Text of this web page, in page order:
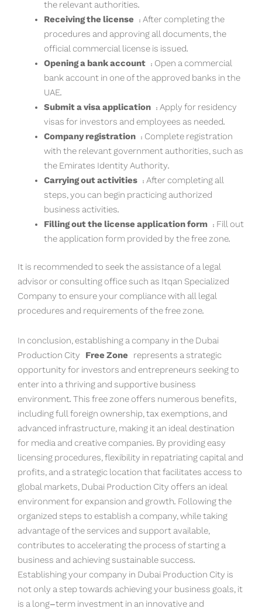
the relevant authorities.
Receiving the license : After completing the
procedures and approving all documents, the
official commercial license is issued.
Opening a bank account : Open a commercial
bank account in one of the approved banks in the
UAE.
Submit a visa application : Apply for residency
visas for investors and employees as needed.
Company registration : Complete registration
with the relevant government authorities, such as
the Emirates Identity Authority.
Carrying out activities : After completing all
steps, you can begin practicing authorized
business activities.
Filling out the license application form : Fill out
the application form provided by the free zone.
It is recommended to seek the assistance of a legal
advisor or consulting office such as Itqan Specialized
Company to ensure your compliance with all legal
procedures and requirements of the free zone.
In conclusion, establishing a company in the Dubai
Production City
Free Zone represents a strategic
opportunity for investors and entrepreneurs seeking to
enter into a thriving and supportive business
environment. This free zone offers numerous benefits,
including full foreign ownership, tax exemptions, and
advanced infrastructure, making it an ideal destination
for media and creative companies. By providing easy
licensing procedures, flexibility in repatriating capital and
profits, and a strategic location that facilitates access to
global markets, Dubai Production City offers an ideal
environment for expansion and growth. Following the
organized steps to establish a company, while taking
advantage of the services and support available,
contributes to accelerating the process of starting a
business and achieving sustainable success.
Establishing your company in Dubai Production City is
not only a step towards achieving your business goals, it
is a long-term investment in an innovative and